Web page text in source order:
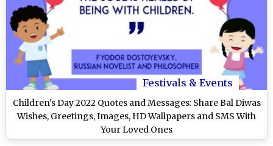
Festivals & Events
Children's Day 2022 Quotes and Messages: Share Bal Diwas
Wishes, Greetings, Images, HD Wallpapers and SMS With
Your Loved Ones